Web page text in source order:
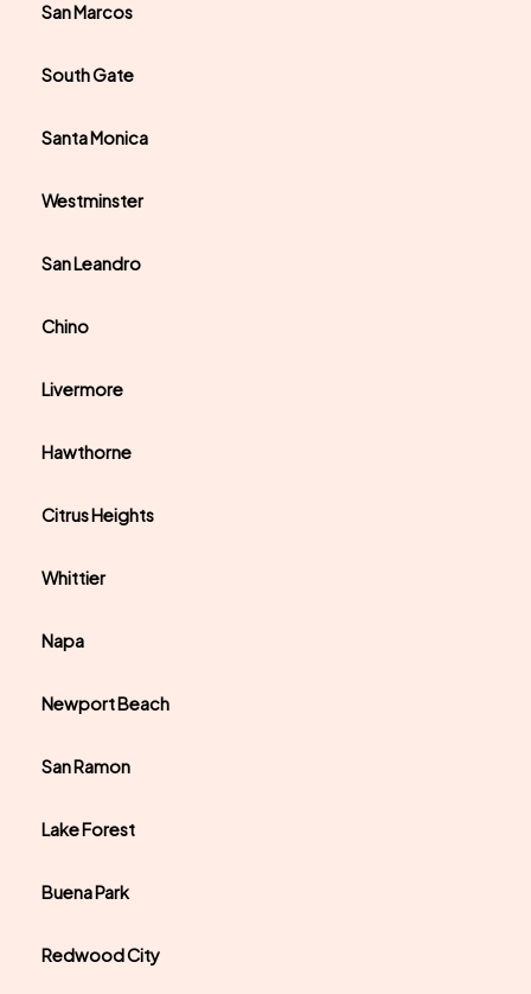
San Marcos
South Gate
Santa Monica
Westminster
San Leandro
Chino
Livermore
Hawthorne
Citrus Heights
Whittier
Napa
Newport Beach
San Ramon
Lake Forest
Buena Park
Redwood City